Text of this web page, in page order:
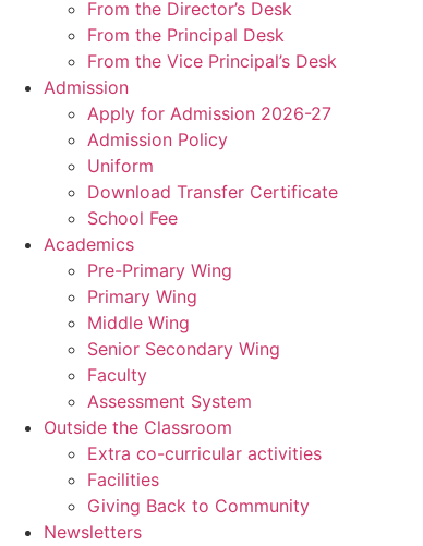
From the Director’s Desk
From the Principal Desk
From the Vice Principal’s Desk
Admission
Apply for Admission 2026-27
Admission Policy
Uniform
Download Transfer Certificate
School Fee
Academics
Pre-Primary Wing
Primary Wing
Middle Wing
Senior Secondary Wing
Faculty
Assessment System
Outside the Classroom
Extra co-curricular activities
Facilities
Giving Back to Community
Newsletters